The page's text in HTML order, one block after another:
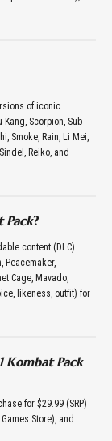
of iconic
Scorpion, Sub-
Smoke, Rain, Li Mei,
Reiko, and
Pack?
content (DLC)
Peacemaker,
Cage, Mavado,
likeness, outfit) for
Kombat Pack
for $29.99 (SRP)
Store), and